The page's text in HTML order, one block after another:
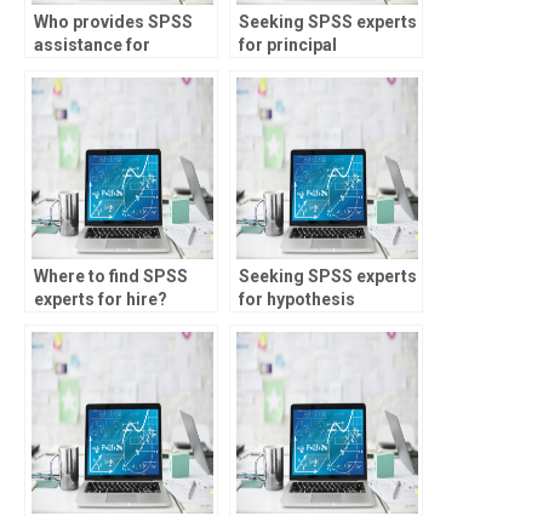
Who provides SPSS
assistance for
Seeking SPSS experts
for principal
Where to find SPSS
experts for hire?
Seeking SPSS experts
for hypothesis